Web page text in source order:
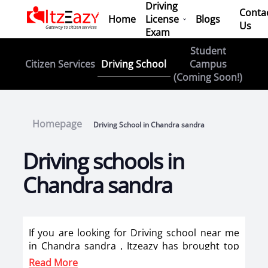
Home
Driving
License
Exam
Blogs
Us
Citizen Services Driving School
Student
Campus
(Coming Soon!)
Homepage Driving School in Chandra sandra
Driving schools in
Chandra sandra
If you are looking for Driving school near me
in Chandra sandra , Itzeazy has brought top
driving school in Chandra sandra on its
Read More